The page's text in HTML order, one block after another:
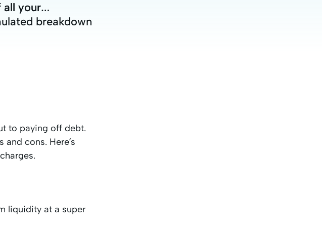
all your
breakdown
all your
breakdown
to paying off debt.
cons. Here’s
liquidity at a super